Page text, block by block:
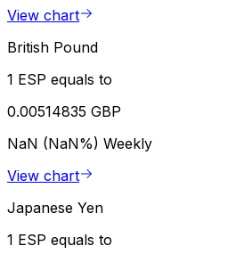
View chart
British Pound
1 ESP equals to
0.00514835 GBP
NaN (NaN%) Weekly
View chart
Japanese Yen
1 ESP equals to